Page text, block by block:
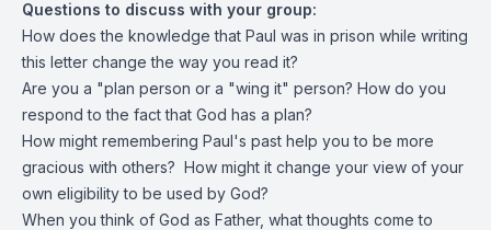
Questions to discuss with your group:
How does the knowledge that Paul was in prison while writing
this letter change the way you read it?
Are you a "plan person or a "wing it" person? How do you
respond to the fact that God has a plan?
How might remembering Paul's past help you to be more
gracious with others? How might it change your view of your
own eligibility to be used by God?
When you think of God as Father, what thoughts come to